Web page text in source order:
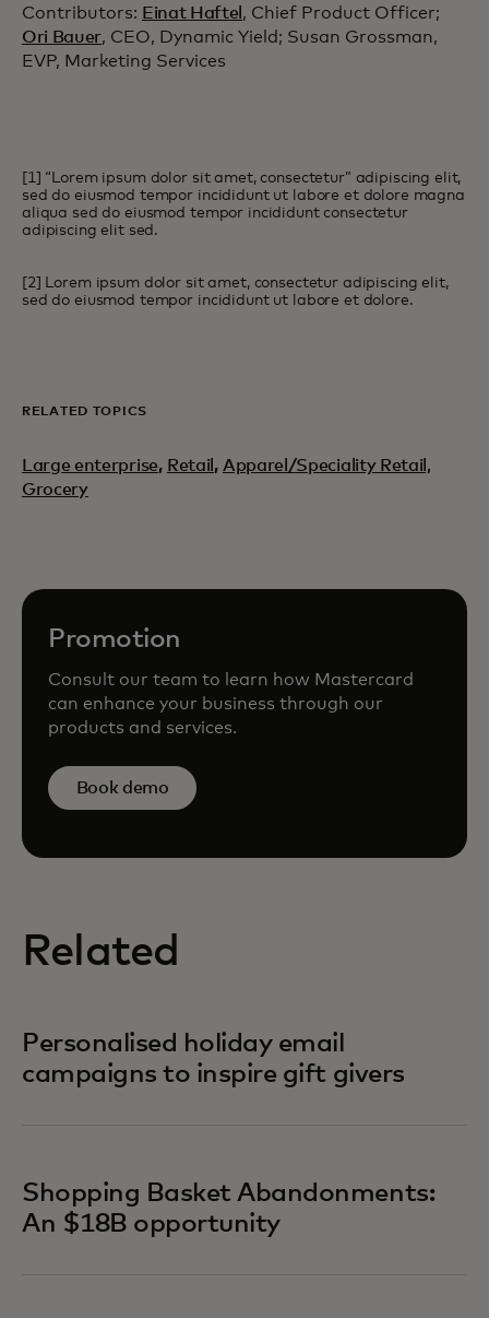
Contributors: Einat Haftel , Chief Product Officer;
Ori Bauer, CEO, Dynamic Yield; Susan Grossman,
EVP, Marketing Services
[1] “Lorem ipsum dolor sit amet, consectetur” adipiscing elit,
sed do eiusmod tempor incididunt ut labore et dolore magna
aliqua sed do eiusmod tempor incididunt consectetur
adipiscing elit sed.
[2] Lorem ipsum dolor sit amet, consectetur adipiscing elit,
sed do eiusmod tempor incididunt ut labore et dolore.
RELATED TOPICS
Large enterprise, Retail , Apparel/Speciality Retail,
Grocery
Promotion
Consult our team to learn how Mastercard
can enhance your business through our
products and services.
Book demo
Related
Personalised holiday email
campaigns to inspire gift givers
Shopping Basket Abandonments:
An $18B opportunity